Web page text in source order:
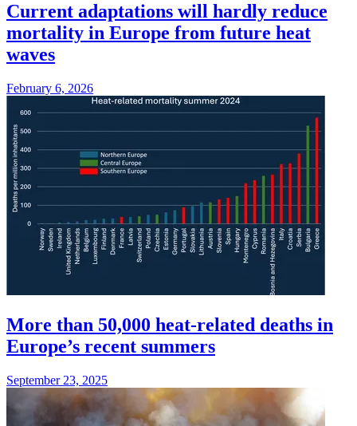
Current adaptations will hardly reduce
mortality in Europe from future heat
waves
February 6, 2026
More than 50,000 heat-related deaths in
Europe’s recent summers
September 23, 2025